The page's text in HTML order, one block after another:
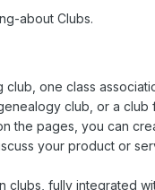
about Clubs.
one class
club, or a club
the pages, you can
your product or
fully integrated